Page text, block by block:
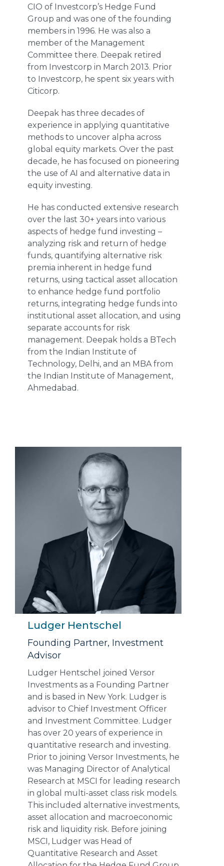
CIO of Investcorp’s Hedge Fund
Group and was one of the founding
members in 1996. He was also a
member of the Management
Committee there. Deepak retired
from Investcorp in March 2013. Prior
to Investcorp, he spent six years with
Citicorp.
Deepak has three decades of
experience in applying quantitative
methods to uncover alpha across
global equity markets. Over the past
decade, he has focused on pioneering
the use of AI and alternative data in
equity investing.
He has conducted extensive research
over the last 30+ years into various
aspects of hedge fund investing –
analyzing risk and return of hedge
funds, quantifying alternative risk
premia inherent in hedge fund
returns, using tactical asset allocation
to enhance hedge fund portfolio
returns, integrating hedge funds into
institutional asset allocation, and using
separate accounts for risk
management. Deepak holds a BTech
from the Indian Institute of
Technology, Delhi, and an MBA from
the Indian Institute of Management,
Ahmedabad.
Ludger Hentschel
Founding Partner, Investment
Advisor
Ludger Hentschel joined Versor
Investments as a Founding Partner
and is based in New York. Ludger is
advisor to Chief Investment Officer
and Investment Committee. Ludger
has over 20 years of experience in
quantitative research and investing.
Prior to joining Versor Investments, he
was Managing Director of Analytical
Research at MSCI for leading research
in global multi-asset class risk models.
This included alternative investments,
asset allocation and macroeconomic
risk and liquidity risk. Before joining
MSCI, Ludger was Head of
Quantitative Research and Asset